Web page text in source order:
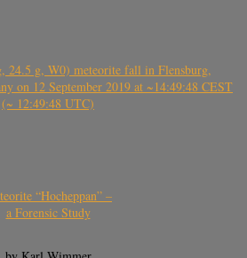
24.5 g, W0) meteorite fall in Flensburg,
on 12 September 2019 at ~14:49:48 CEST
(~ 12:49:48 UTC)
“Hocheppan” –
a Forensic Study